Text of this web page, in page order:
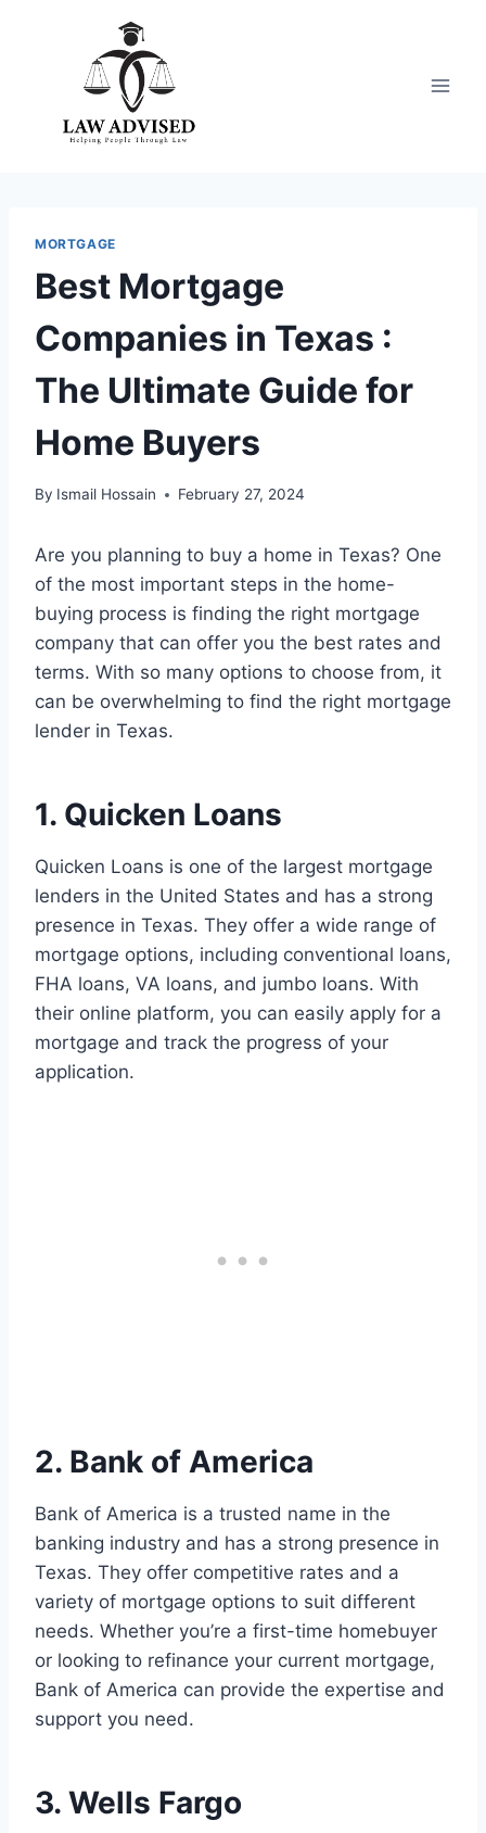
MORTGAGE
Best Mortgage
Companies in Texas :
The Ultimate Guide for
Home Buyers
By Ismail Hossain February 27, 2024
Are you planning to buy a home in Texas? One
of the most important steps in the home-
buying process is finding the right mortgage
company that can offer you the best rates and
terms. With so many options to choose from, it
can be overwhelming to find the right mortgage
lender in Texas.
1. Quicken Loans
Quicken Loans is one of the largest mortgage
lenders in the United States and has a strong
presence in Texas. They offer a wide range of
mortgage options, including conventional loans,
FHA loans, VA loans, and jumbo loans. With
their online platform, you can easily apply for a
mortgage and track the progress of your
application.
2. Bank of America
Bank of America is a trusted name in the
banking industry and has a strong presence in
Texas. They offer competitive rates and a
variety of mortgage options to suit different
needs. Whether you’re a first-time homebuyer
or looking to refinance your current mortgage,
Bank of America can provide the expertise and
support you need.
3. Wells Fargo